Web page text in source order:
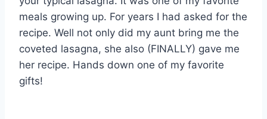
meals growing up. For years I had asked for the
recipe. Well not only did my aunt bring me the
coveted lasagna, she also (FINALLY) gave me
her recipe. Hands down one of my favorite
gifts!